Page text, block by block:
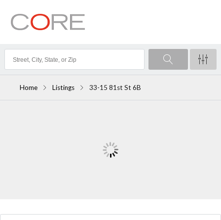
Home Listings 33-15 81st St 6B